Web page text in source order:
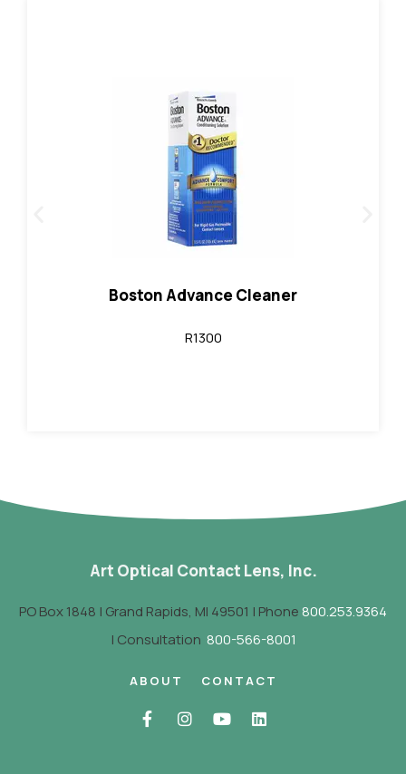
Boston Advance Cleaner
R1300
Patient daily cleaner for gas permeable lenses.
Not to be placed directly in the eye. Sold
Art Optical Contact Lens, Inc.
PO Box 1848 | Grand Rapids, MI 49501 | Phone 800.253.9364
| Consultation 800-566-8001
ABOUT CONTACT